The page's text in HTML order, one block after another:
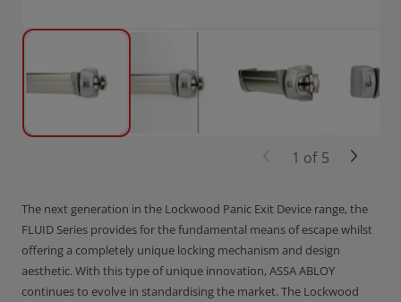
The next generation in the Lockwood Panic Exit Device range, the
FLUID Series provides for the fundamental means of escape whilst
offering a completely unique locking mechanism and design
aesthetic. With this type of unique innovation, ASSA ABLOY
continues to evolve in standardising the market. The Lockwood
1 of 5